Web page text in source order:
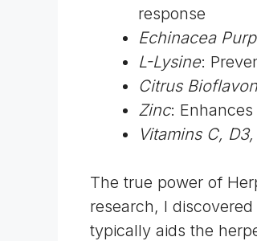
response
Echinacea
L-Lysine:
Citrus
Zinc:
Vitamins C,
The true power of
research, I
typically aids the